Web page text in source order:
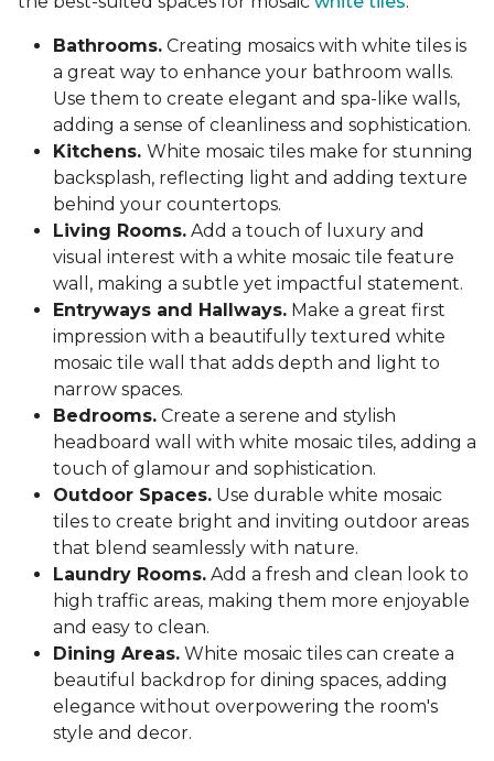
Bathrooms. Creating mosaics with white tiles is
a great way to enhance your bathroom walls.
Use them to create elegant and spa-like walls,
adding a sense of cleanliness and sophistication.
Kitchens. White mosaic tiles make for stunning
backsplash, reflecting light and adding texture
behind your countertops.
Living Rooms. Add a touch of luxury and
visual interest with a white mosaic tile feature
wall, making a subtle yet impactful statement.
Entryways and Hallways. Make a great first
impression with a beautifully textured white
mosaic tile wall that adds depth and light to
narrow spaces.
Bedrooms. Create a serene and stylish
headboard wall with white mosaic tiles, adding a
touch of glamour and sophistication.
Outdoor Spaces. Use durable white mosaic
tiles to create bright and inviting outdoor areas
that blend seamlessly with nature.
Laundry Rooms. Add a fresh and clean look to
high traffic areas, making them more enjoyable
and easy to clean.
Dining Areas. White mosaic tiles can create a
beautiful backdrop for dining spaces, adding
elegance without overpowering the room's
style and decor.